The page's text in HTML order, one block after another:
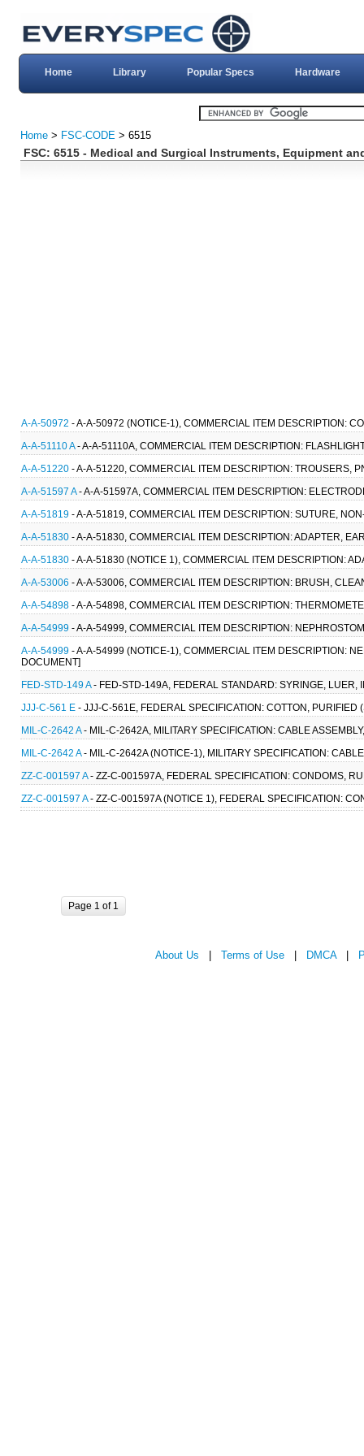
Home Library Popular Specs Hardware
Home > FSC-CODE > 6515
FSC: 6515 - Medical and Surgical Instruments, Equipment
A-A-50972 - A-A-50972 (NOTICE-1), COMMERCIAL ITEM DESCRIPTION:
A-A-51110 A- A-A-51110A, COMMERCIAL ITEM DESCRIPTION:
A-A-51220 - A-A-51220, COMMERCIAL ITEM DESCRIPTION: TROUSERS,
A-A-51597 A- A-A-51597A, COMMERCIAL ITEM DESCRIPTION:
A-A-51819 - A-A-51819, COMMERCIAL ITEM DESCRIPTION: SUTURE,
A-A-51830 - A-A-51830, COMMERCIAL ITEM DESCRIPTION: ADAPTER,
A-A-51830 - A-A-51830 (NOTICE 1), COMMERCIAL ITEM DESCRIPTION:
A-A-53006 - A-A-53006, COMMERCIAL ITEM DESCRIPTION: BRUSH,
A-A-54898 - A-A-54898, COMMERCIAL ITEM DESCRIPTION:
A-A-54999 - A-A-54999, COMMERCIAL ITEM DESCRIPTION:
A-A-54999 - A-A-54999 (NOTICE-1), COMMERCIAL ITEM DESCRIPTION:
DOCUMENT]
FED-STD-149 A- FED-STD-149A, FEDERAL STANDARD: SYRINGE, LUER,
JJJ-C-561 E - JJJ-C-561E, FEDERAL SPECIFICATION: COTTON,
MIL-C-2642 A- MIL-C-2642A, MILITARY SPECIFICATION: CABLE
MIL-C-2642 A- MIL-C-2642A (NOTICE-1), MILITARY SPECIFICATION:
ZZ-C-001597 A- ZZ-C-001597A, FEDERAL SPECIFICATION: CONDOMS,
ZZ-C-001597 A- ZZ-C-001597A (NOTICE 1), FEDERAL SPECIFICATION:
Page 1 of 1
About Us Terms of Use DMCA|